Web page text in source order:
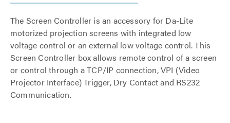
The Screen Controller is an accessory for Da-Lite
motorized projection screens with integrated low
voltage control or an external low voltage control. This
Screen Controller box allows remote control of a screen
or control through a TCP/IP connection, VPI (Video
Projector Interface) Trigger, Dry Contact and RS232
Communication.